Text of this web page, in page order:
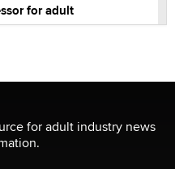
for adult
for adult industry news